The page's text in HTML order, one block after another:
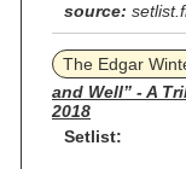
source:
The Edgar
and Well” - A
2018
Setlist: